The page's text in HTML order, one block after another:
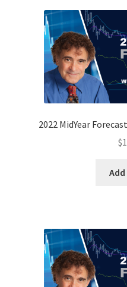
2022 MidYear
$